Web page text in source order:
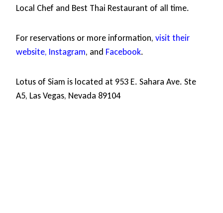
Local Chef and Best Thai Restaurant of all time.
For reservations or more information, visit their
website, Instagram, and Facebook.
Lotus of Siam is located at 953 E. Sahara Ave. Ste
A5, Las Vegas, Nevada 89104